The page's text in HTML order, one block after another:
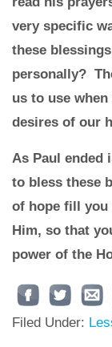
very specific
these
personally?
us to use
desires of our
As Paul ended
to bless these
of hope fill you
Him, so that
power of the
Filed Under: